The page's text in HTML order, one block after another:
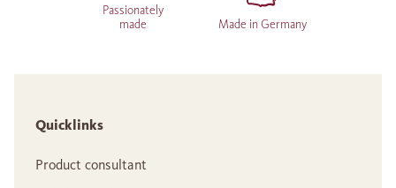
Passionately
made
Made in Germany
Quicklinks
Product consultant